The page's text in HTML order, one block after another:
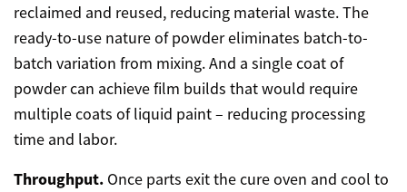
reclaimed and reused, reducing material waste. The
ready-to-use nature of powder eliminates batch-to-
batch variation from mixing. And a single coat of
powder can achieve film builds that would require
multiple coats of liquid paint – reducing processing
time and labor.
Throughput. Once parts exit the cure oven and cool to